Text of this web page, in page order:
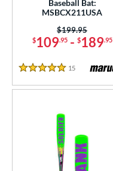
Baseball Bat:
MSBCX211USA
$109.95- $189.95
Price was:
$199.95
5 Stars
15 Reviews